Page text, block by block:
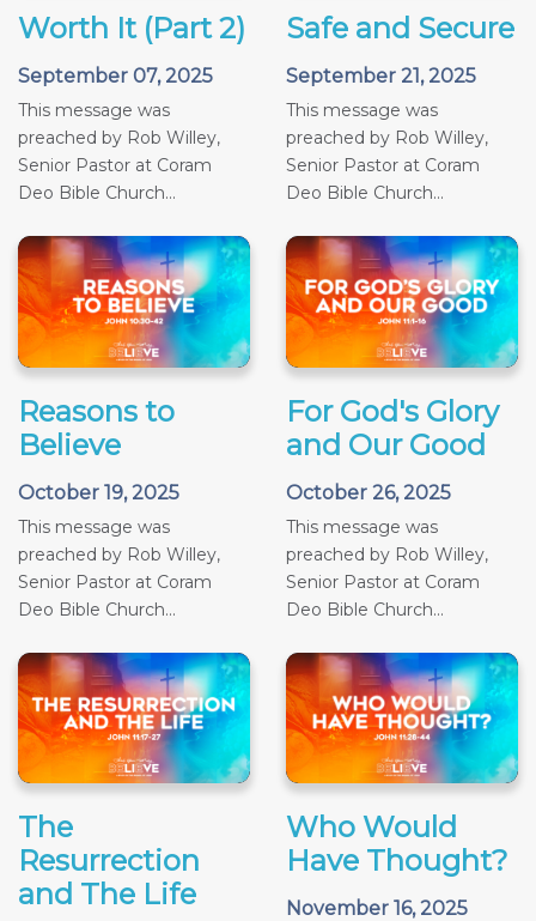
Worth It (Part 2)
September 07, 2025
This message was
preached by Rob Willey,
Senior Pastor at Coram
Deo Bible Church...
Safe and Secure
September 21, 2025
This message was
preached by Rob Willey,
Senior Pastor at Coram
Deo Bible Church...
Reasons to
Believe
October 19, 2025
This message was
preached by Rob Willey,
Senior Pastor at Coram
Deo Bible Church...
For God's Glory
and Our Good
October 26, 2025
This message was
preached by Rob Willey,
Senior Pastor at Coram
Deo Bible Church...
The
Resurrection
and The Life
Who Would
Have Thought?
November 16, 2025